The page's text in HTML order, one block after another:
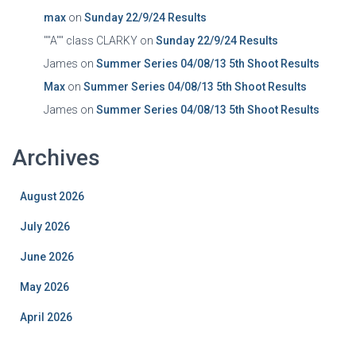
max on Sunday 22/9/24 Results
""A"" class CLARKY on Sunday 22/9/24 Results
James on Summer Series 04/08/13 5th Shoot Results
Max on Summer Series 04/08/13 5th Shoot Results
James on Summer Series 04/08/13 5th Shoot Results
Archives
August 2026
July 2026
June 2026
May 2026
April 2026